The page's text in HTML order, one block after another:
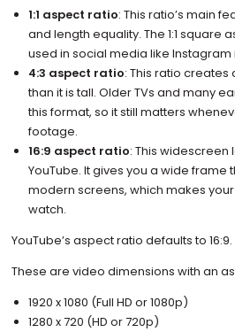
1:1 aspect ratio: This ratio’s main
and length equality. The 1:1 square
used in social media like
4:3 aspect ratio: This ratio
than it is tall. Older TVs and many
this format, so it still matters
footage.
16:9 aspect ratio: This widescreen
YouTube. It gives you a wide frame
modern screens, which makes
watch.
YouTube’s aspect ratio defaults to 16:9.
These are video dimensions with an
​​1920 x 1080 (Full HD or 1080p)
1280 x 720 (HD or 720p)